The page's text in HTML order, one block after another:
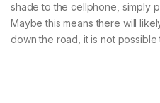
shade to the cellphone, simply
Maybe this means there will
down the road, it is not